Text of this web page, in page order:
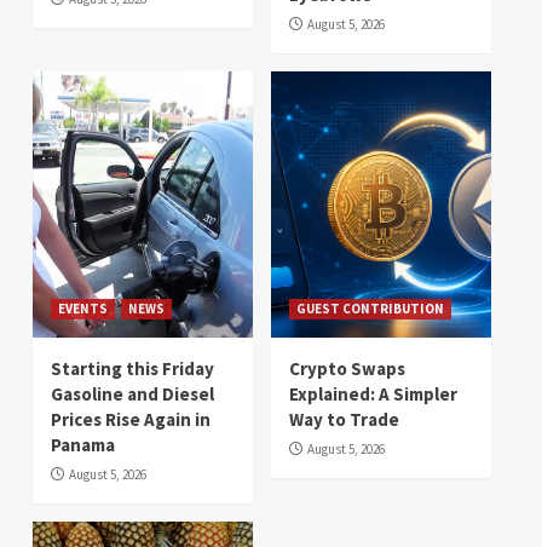
August 5, 2026
EVENTS NEWS
Starting this Friday
Gasoline and Diesel
Prices Rise Again in
Panama
August 5, 2026
GUEST CONTRIBUTION
Crypto Swaps
Explained: A Simpler
Way to Trade
August 5, 2026